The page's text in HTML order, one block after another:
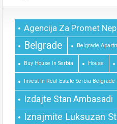
Agencija Za Promet
Belgrade Belgrade
Buy House In Serbia House
Invest In Real Estate Serbia Belgrade
Izdajte Stan Ambasadi
Iznajmite Luksuzan